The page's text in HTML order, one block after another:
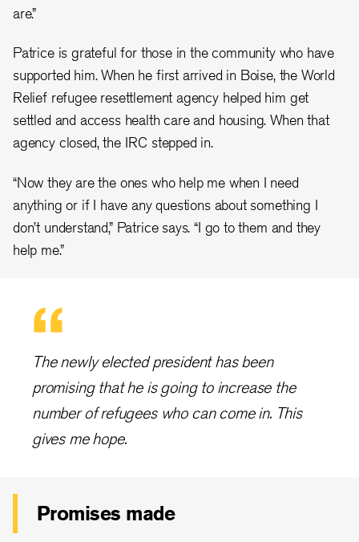
are.”
Patrice is grateful for those in the community who have
supported him. When he first arrived in Boise, the World
Relief refugee resettlement agency helped him get
settled and access health care and housing. When that
agency closed, the IRC stepped in.
“Now they are the ones who help me when I need
anything or if I have any questions about something I
don’t understand,” Patrice says. “I go to them and they
help me.”
The newly elected president has been
promising that he is going to increase the
number of refugees who can come in. This
gives me hope.
Promises made